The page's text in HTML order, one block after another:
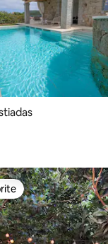
168 reviews